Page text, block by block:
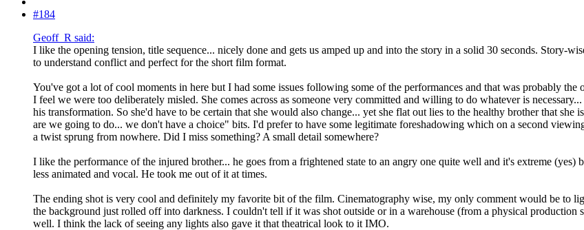
#184
Geoff_R said:
I like the opening tension, title sequence... nicely done and gets us amped up and into the story in a solid 30 seconds. Story-
to understand conflict and perfect for the short film format.
You've got a lot of cool moments in here but I had some issues following some of the performances and that was probably
I feel we were too deliberately misled. She comes across as someone very committed and willing to do whatever is
his transformation. So she'd have to be certain that she would also change... yet she flat out lies to the healthy brother that
are we going to do... we don't have a choice" bits. I'd prefer to have some legitimate foreshadowing which on a second
a twist sprung from nowhere. Did I miss something? A small detail somewhere?
I like the performance of the injured brother... he goes from a frightened state to an angry one quite well and it's extreme
less animated and vocal. He took me out of it at times.
The ending shot is very cool and definitely my favorite bit of the film. Cinematography wise, my only comment would be to
the background just rolled off into darkness. I couldn't tell if it was shot outside or in a warehouse (from a physical production
well. I think the lack of seeing any lights also gave it that theatrical look to it IMO.